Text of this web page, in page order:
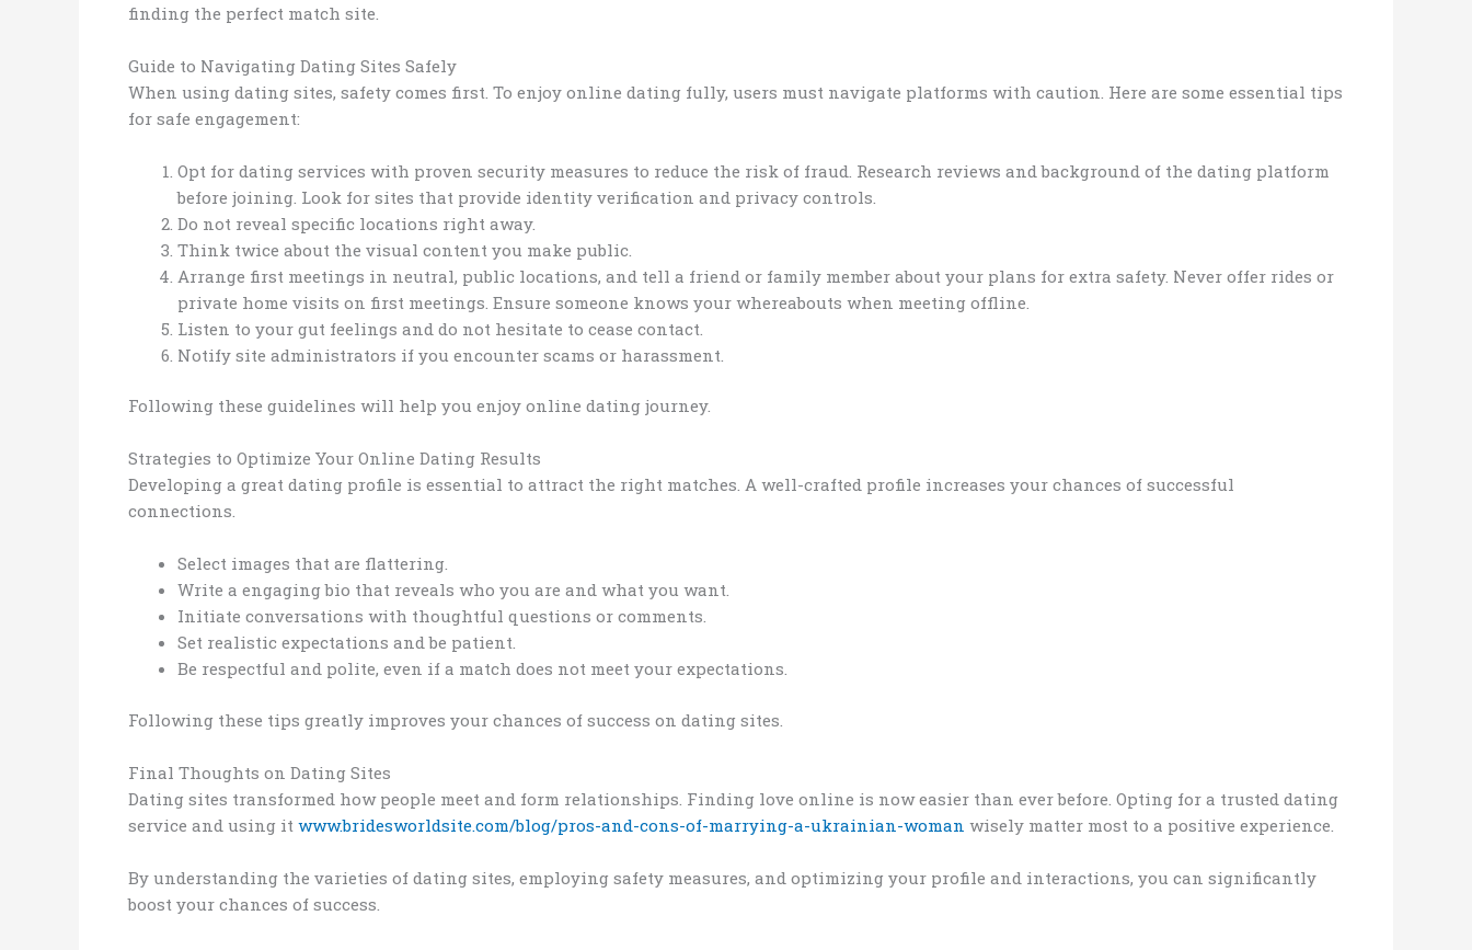
finding the perfect match site.
Guide to Navigating Dating Sites Safely
When using dating sites, safety comes first. To enjoy online dating fully, users must navigate platforms with caution. Here are some essential tips
for safe engagement:
Opt for dating services with proven security measures to reduce the risk of fraud. Research reviews and background of the dating platform
before joining. Look for sites that provide identity verification and privacy controls.
Do not reveal specific locations right away.
Think twice about the visual content you make public.
Arrange first meetings in neutral, public locations, and tell a friend or family member about your plans for extra safety. Never offer rides or
private home visits on first meetings. Ensure someone knows your whereabouts when meeting offline.
Listen to your gut feelings and do not hesitate to cease contact.
Notify site administrators if you encounter scams or harassment.
Following these guidelines will help you enjoy online dating journey.
Strategies to Optimize Your Online Dating Results
Developing a great dating profile is essential to attract the right matches. A well-crafted profile increases your chances of successful
connections.
Select images that are flattering.
Write a engaging bio that reveals who you are and what you want.
Initiate conversations with thoughtful questions or comments.
Set realistic expectations and be patient.
Be respectful and polite, even if a match does not meet your expectations.
Following these tips greatly improves your chances of success on dating sites.
Final Thoughts on Dating Sites
Dating sites transformed how people meet and form relationships. Finding love online is now easier than ever before. Opting for a trusted dating
service and using it www.bridesworldsite.com/blog/pros-and-cons-of-marrying-a-ukrainian-woman wisely matter most to a positive experience.
By understanding the varieties of dating sites, employing safety measures, and optimizing your profile and interactions, you can significantly
boost your chances of success.